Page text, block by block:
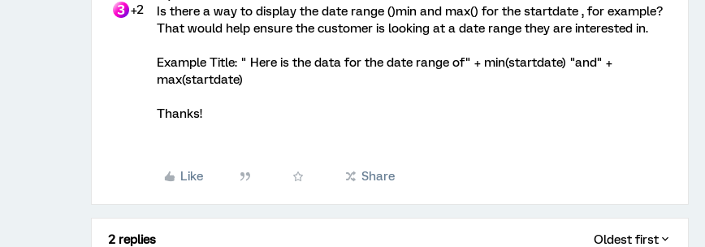
+2
Is there a way to display the date range ()min and max() for the startdate , for example?
That would help ensure the customer is looking at a date range they are interested in.
Example Title: " Here is the data for the date range of" + min(startdate) "and" +
max(startdate)
Thanks!
Like Share
2 replies Oldest first